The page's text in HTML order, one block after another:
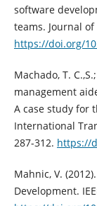
software
teams. Journal of
https://doi.org/
Machado, T.
management
A case study for
International
287-312. https://
Mahnic, V.
Development.